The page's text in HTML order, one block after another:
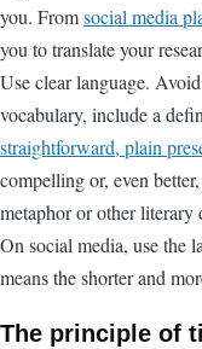
you. Fromsocial media
you to translate your
Use clear language.
vocabulary, include a
straightforward, plain
compelling or, even
metaphor or other literary
On social media, use the
means the shorter and
The principle of